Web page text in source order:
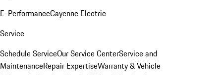
E-PerformanceCayenne Electric
Service
Schedule ServiceOur Service CenterService and
MaintenanceRepair ExpertiseWarranty & Vehicle